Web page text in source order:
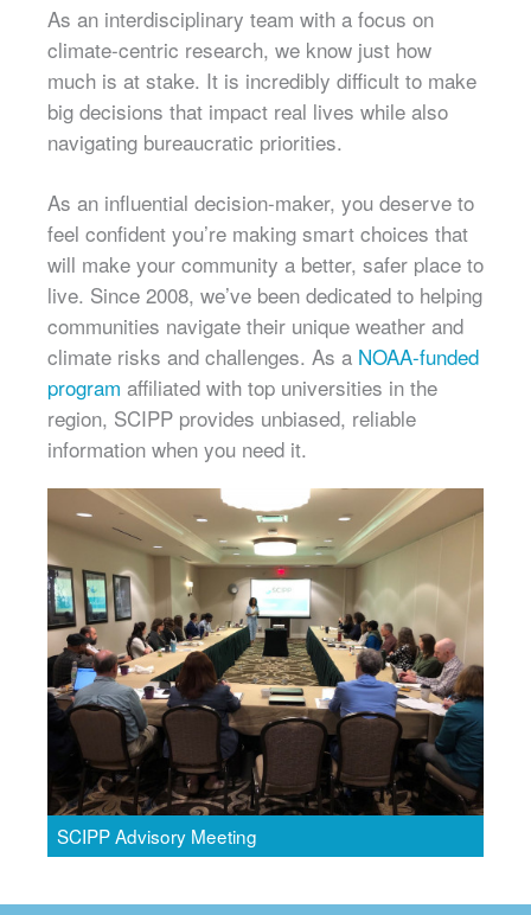
As an interdisciplinary team with a focus on
climate-centric research, we know just how
much is at stake. It is incredibly difficult to make
big decisions that impact real lives while also
navigating bureaucratic priorities.
As an influential decision-maker, you deserve to
feel confident you’re making smart choices that
will make your community a better, safer place to
live. Since 2008, we’ve been dedicated to helping
communities navigate their unique weather and
climate risks and challenges. As a NOAA-funded
program affiliated with top universities in the
region, SCIPP provides unbiased, reliable
information when you need it.
SCIPP Advisory Meeting